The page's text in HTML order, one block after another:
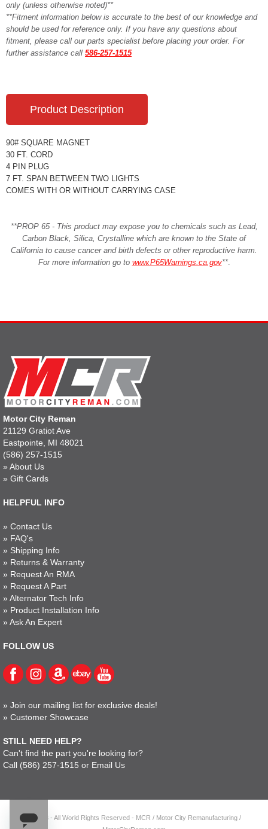
only (unless otherwise noted)**
**Fitment information below is accurate to the best of our knowledge and
should be used for reference only. If you have any questions about
fitment, please call our parts specialist before placing your order. For
further assistance call 586-257-1515
Product Description
90# SQUARE MAGNET
30 FT. CORD
4 PIN PLUG
7 FT. SPAN BETWEEN TWO LIGHTS
COMES WITH OR WITHOUT CARRYING CASE
**PROP 65 - This product may expose you to chemicals such as Lead,
Carbon Black, Silica, Crystalline which are known to the State of
California to cause cancer and birth defects or other reproductive harm.
For more information go to www.P65Warnings.ca.gov**.
Motor City Reman
21129 Gratiot Ave
Eastpointe, MI 48021
(586) 257-1515
» About Us
» Gift Cards
HELPFUL INFO
» Contact Us
» FAQ's
» Shipping Info
» Returns & Warranty
» Request An RMA
» Request A Part
» Alternator Tech Info
» Product Installation Info
» Ask An Expert
FOLLOW US
» Join our mailing list for exclusive deals!
» Customer Showcase
STILL NEED HELP?
Can't find the part you're looking for?
Call (586) 257-1515 or Email Us
© 2023 - All World Rights Reserved - MCR / Motor City Remanufacturing /